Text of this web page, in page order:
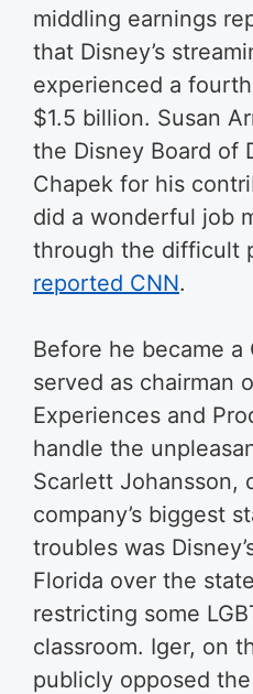
middling earnings
that Disney’s
experienced a
$1.5 billion. Susan
the Disney Board of
Chapek for his
did a wonderful job
through the difficult
reported CNN.
Before he became a
served as chairman
Experiences and
handle the
Scarlett Johansson,
company’s biggest
troubles was
Florida over the
restricting some
classroom. Iger, on
publicly opposed